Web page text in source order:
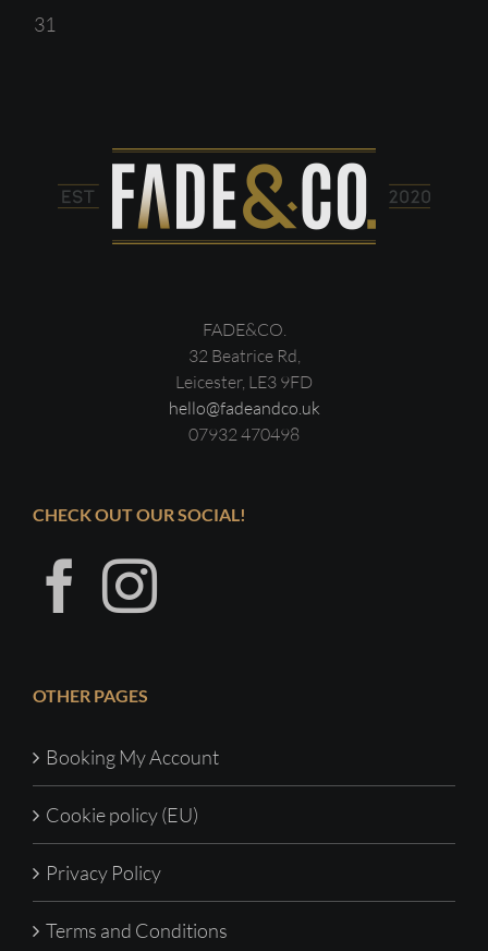
31
FADE&CO.
32 Beatrice Rd,
Leicester, LE3 9FD
hello@fadeandco.uk
07932 470498
CHECK OUT OUR SOCIAL!
OTHER PAGES
Booking My Account
Cookie policy (EU)
Privacy Policy
Terms and Conditions